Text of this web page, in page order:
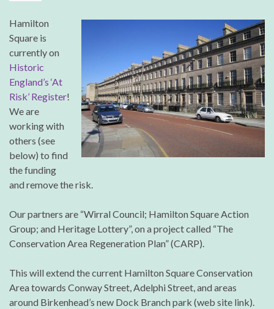
Hamilton
Square is
currently on
Historic
England’s ‘At
Risk’ Register!
We are
working with
others (see
below) to find
the funding
and remove the risk.
Our partners are “Wirral Council; Hamilton Square Action
Group; and Heritage Lottery”, on a project called “The
Conservation Area Regeneration Plan” (CARP).
This will extend the current Hamilton Square Conservation
Area towards Conway Street, Adelphi Street, and areas
around Birkenhead’s new Dock Branch park (web site link).